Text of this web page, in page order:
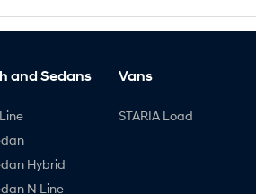
and Sedans
Hybrid
N Line
Vans
STARIA Load